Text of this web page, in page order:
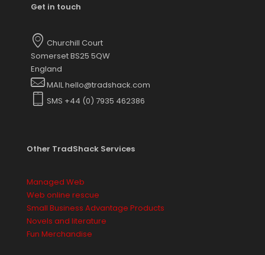
Get in touch
Churchill Court
Somerset BS25 5QW
England
MAIL hello@tradshack.com
SMS +44 (0) 7935 462386
Other TradShack Services
Managed Web
Web online rescue
Small Business Advantage Products
Novels and literature
Fun Merchandise